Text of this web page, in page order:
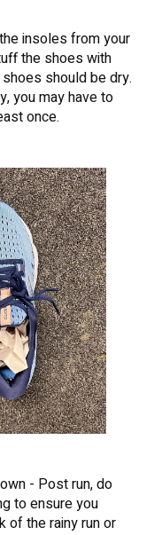
insoles from your
the shoes with
should be dry.
you may have to
once.
- Post run, do
to ensure you
of the rainy run or